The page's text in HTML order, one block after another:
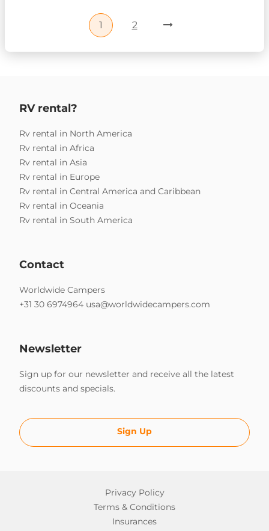
1 2
RV rental?
Rv rental in North America
Rv rental in Africa
Rv rental in Asia
Rv rental in Europe
Rv rental in Central America and Caribbean
Rv rental in Oceania
Rv rental in South America
Contact
Worldwide Campers
+31 30 6974964 usa@worldwidecampers.com
Newsletter
Sign up for our newsletter and receive all the latest
discounts and specials.
Sign Up
Privacy Policy
Terms & Conditions
Insurances